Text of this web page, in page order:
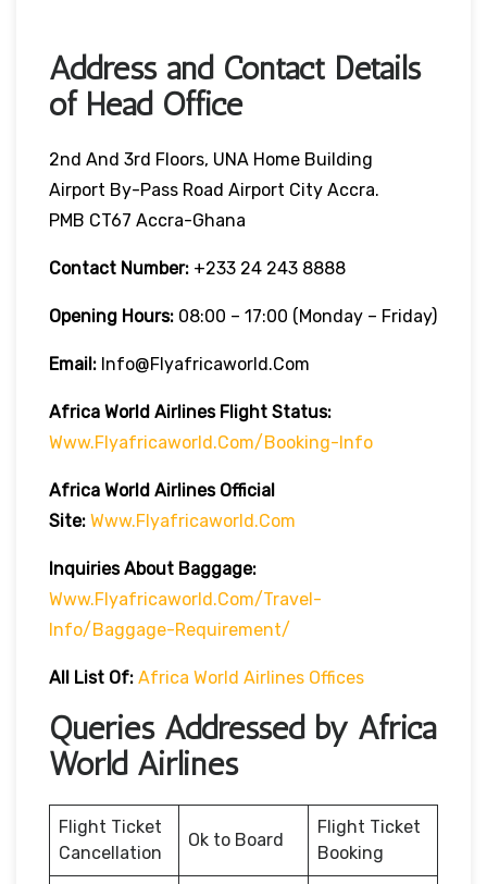
Address and Contact Details
of Head Office
2nd And 3rd Floors, UNA Home Building
Airport By-Pass Road Airport City Accra.
PMB CT67 Accra-Ghana
Contact Number: +233 24 243 8888
Opening Hours: 08:00 – 17:00 (Monday – Friday)
Email: Info@flyafricaworld.com
Africa World Airlines Flight Status:
Www.flyafricaworld.com/booking-Info
Africa World Airlines Official
Site: Www.flyafricaworld.com
Inquiries About Baggage:
Www.flyafricaworld.com/travel-
Info/baggage-Requirement/
All List Of: Africa World Airlines Offices
Queries Addressed by Africa
World Airlines
Flight Ticket
Cancellation
Ok to Board
Flight Ticket
Booking